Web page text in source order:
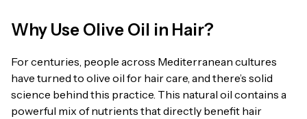
Why Use Olive Oil in Hair?
For centuries, people across Mediterranean cultures
have turned to olive oil for hair care, and there’s solid
science behind this practice. This natural oil contains a
powerful mix of nutrients that directly benefit hair